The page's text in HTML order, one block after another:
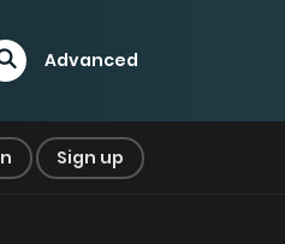
Advanced
Sign up